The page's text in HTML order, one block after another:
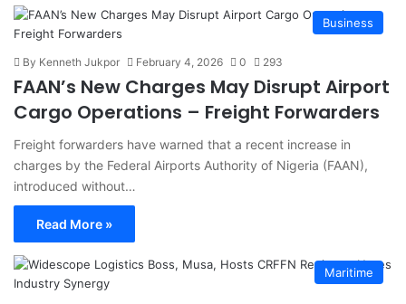
Business
By Kenneth Jukpor February 4, 2026 0 293
FAAN’s New Charges May Disrupt Airport
Cargo Operations – Freight Forwarders
Freight forwarders have warned that a recent increase in
charges by the Federal Airports Authority of Nigeria (FAAN),
introduced without…
Read More »
Maritime